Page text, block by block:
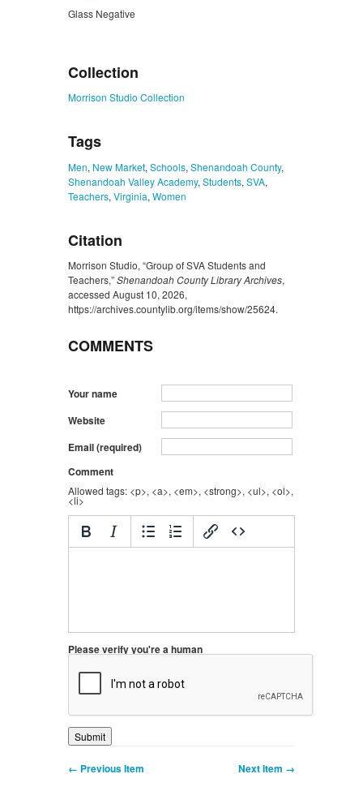
Glass Negative
Collection
Morrison Studio Collection
Tags
Men, New Market, Schools, Shenandoah County,
Shenandoah Valley Academy, Students, SVA,
Teachers, Virginia, Women
Citation
Morrison Studio, “Group of SVA Students and
Teachers,”Shenandoah County Library Archives,
accessed August 10, 2026,
https://archives.countylib.org/items/show/25624.
COMMENTS
Your name
Website
Email (required)
Comment
Allowed tags: <p>, <a>, <em>, <strong>, <ul>, <ol>,
<li>
Please verify you're a human
← Previous Item Next Item →